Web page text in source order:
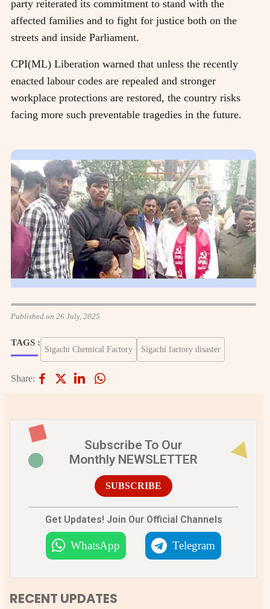
party reiterated its commitment to stand with the
affected families and to fight for justice both on the
streets and inside Parliament.
CPI(ML) Liberation warned that unless the recently
enacted labour codes are repealed and stronger
workplace protections are restored, the country risks
facing more such preventable tragedies in the future.
Published on 26 July, 2025
TAGS :
Sigachi Chemical Factory Sigachi factory disaster
Share:
Subscribe To Our
Monthly NEWSLETTER
SUBSCRIBE
Get Updates! Join Our Official Channels
WhatsApp Telegram
RECENT UPDATES